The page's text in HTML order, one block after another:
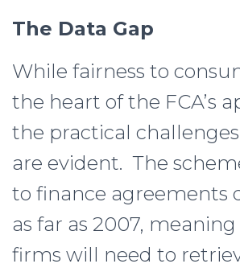
The Data Gap
While fairness to
the heart of the FCA’s
the practical
are evident. The
to finance agreements
as far as 2007,
firms will need to